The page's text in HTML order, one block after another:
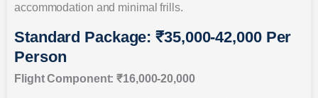
accommodation and minimal frills.
Standard Package: ₹35,000-42,000 Per
Person
Flight Component: ₹16,000-20,000